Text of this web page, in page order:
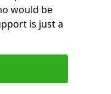
would be
is just a